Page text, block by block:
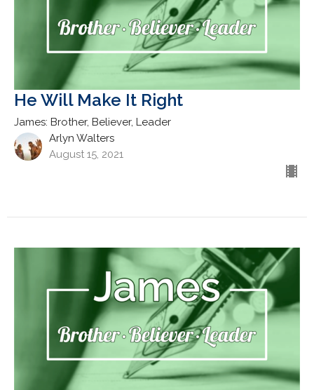
He Will Make It Right
James: Brother, Believer, Leader
Arlyn Walters
August 15, 2021